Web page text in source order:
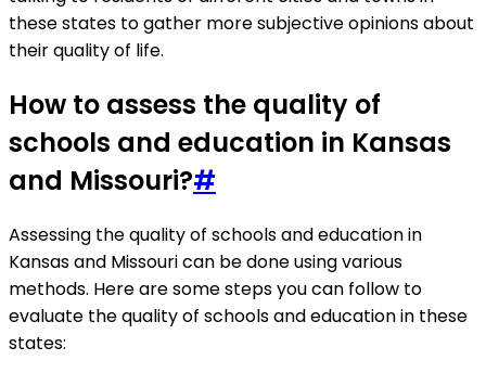
these states to gather more subjective opinions about
their quality of life.
How to assess the quality of
schools and education in Kansas
and Missouri?#
Assessing the quality of schools and education in
Kansas and Missouri can be done using various
methods. Here are some steps you can follow to
evaluate the quality of schools and education in these
states: